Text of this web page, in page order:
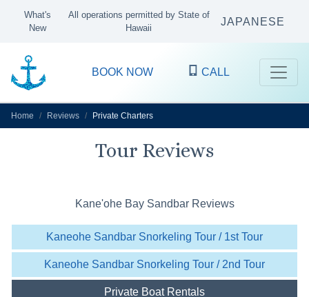
What's
New
All operations permitted by State of
Hawaii
JAPANESE
BOOK NOW CALL
Home Reviews Private Charters
Tour Reviews
Kane'ohe Bay Sandbar Reviews
Kaneohe Sandbar Snorkeling Tour / 1st Tour
Kaneohe Sandbar Snorkeling Tour / 2nd Tour
Private Boat Rentals